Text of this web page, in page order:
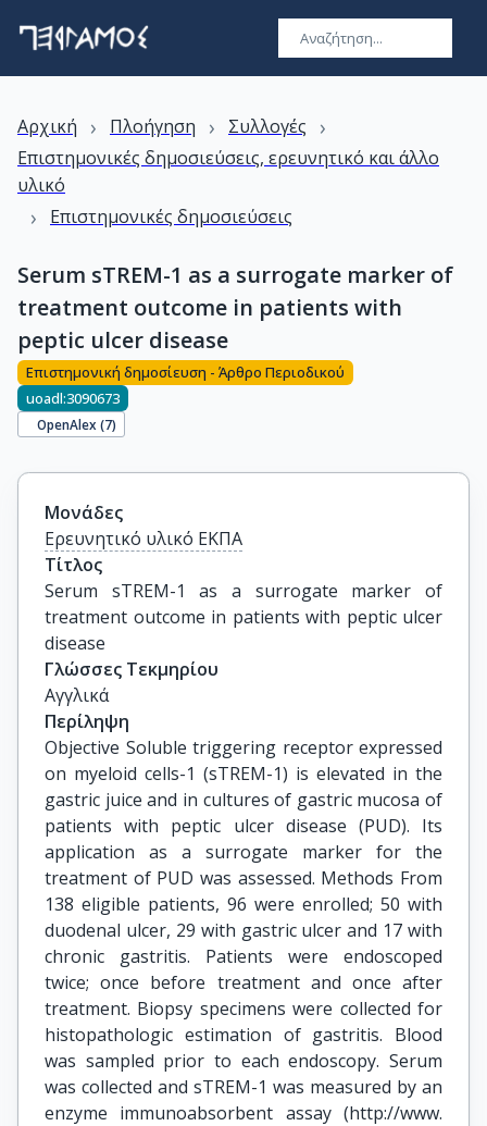
Αρχική › Πλοήγηση › Συλλογές ›
Επιστημονικές δημοσιεύσεις, ερευνητικό και άλλο
υλικό
› Επιστημονικές δημοσιεύσεις
Serum sTREM-1 as a surrogate marker of
treatment outcome in patients with
peptic ulcer disease
Επιστημονική δημοσίευση - Άρθρο Περιοδικού
uoadl:3090673
OpenAlex (7)
Μονάδες
Ερευνητικό υλικό ΕΚΠΑ
Τίτλος
Serum sTREM-1 as a surrogate marker of
treatment outcome in patients with peptic ulcer
disease
Γλώσσες Τεκμηρίου
Αγγλικά
Περίληψη
Objective Soluble triggering receptor expressed
on myeloid cells-1 (sTREM-1) is elevated in the
gastric juice and in cultures of gastric mucosa of
patients with peptic ulcer disease (PUD). Its
application as a surrogate marker for the
treatment of PUD was assessed. Methods From
138 eligible patients, 96 were enrolled; 50 with
duodenal ulcer, 29 with gastric ulcer and 17 with
chronic gastritis. Patients were endoscoped
twice; once before treatment and once after
treatment. Biopsy specimens were collected for
histopathologic estimation of gastritis. Blood
was sampled prior to each endoscopy. Serum
was collected and sTREM-1 was measured by an
enzyme immunoabsorbent assay (http://www.